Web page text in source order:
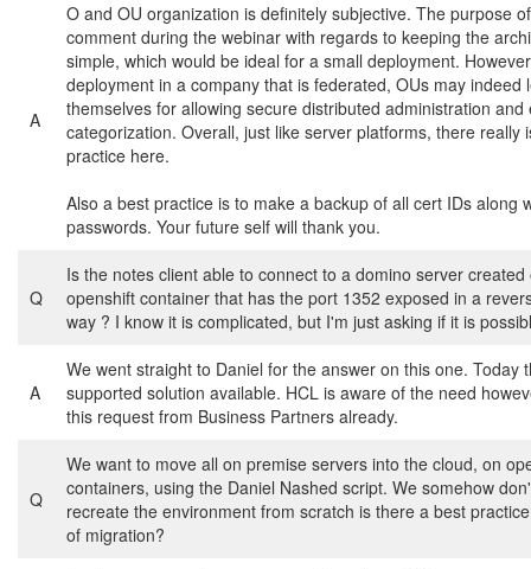
A
O and OU organization is definitely subjective. The purpose
comment during the webinar with regards to keeping the
simple, which would be ideal for a small deployment.
deployment in a company that is federated, OUs may indeed
themselves for allowing secure distributed administration and
categorization. Overall, just like server platforms, there really
practice here.
Also a best practice is to make a backup of all cert IDs along
passwords. Your future self will thank you.
Q
Is the notes client able to connect to a domino server created
openshift container that has the port 1352 exposed in a
way ? I know it is complicated, but I'm just asking if it is
A
We went straight to Daniel for the answer on this one. Today
supported solution available. HCL is aware of the need
this request from Business Partners already.
Q
We want to move all on premise servers into the cloud, on
containers, using the Daniel Nashed script. We somehow
recreate the environment from scratch is there a best
of migration?